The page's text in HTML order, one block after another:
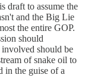
draft to assume the
and the Big Lie
the entire GOP.
should
involved should be
of snake oil to
in the guise of a